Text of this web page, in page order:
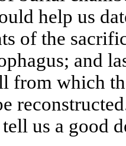
help us
of the
and
from which
us a good